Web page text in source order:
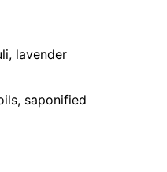
lavender
saponified